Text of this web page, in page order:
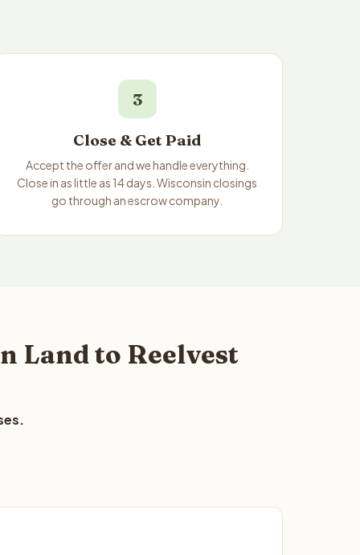
3
Close & Get Paid
Accept the offer and we handle everything.
Close in as little as 14 days. Wisconsin closings
go through an escrow company.
Land to Reelvest